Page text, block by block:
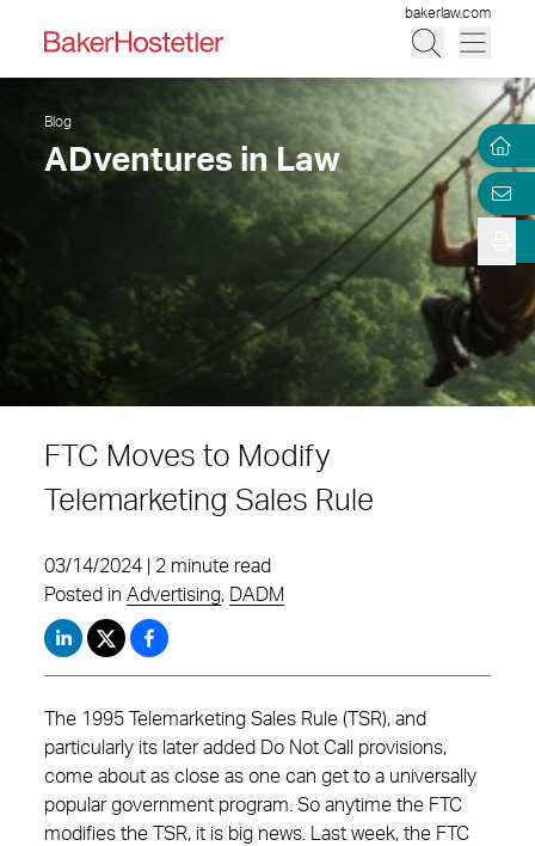
bakerlaw.com
Blog
ADventures in Law
FTC Moves to Modify
Telemarketing Sales Rule
03/14/2024 | 2 minute read
Posted in Advertising, DADM
The 1995 Telemarketing Sales Rule (TSR), and
particularly its later added Do Not Call provisions,
come about as close as one can get to a universally
popular government program. So anytime the FTC
modifies the TSR, it is big news. Last week, the FTC